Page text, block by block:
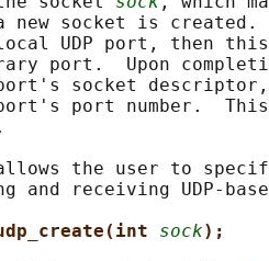
new socket is created.
UDP port, then
port.  Upon
socket
port number.
the user to
and receiving UDP-
sock);